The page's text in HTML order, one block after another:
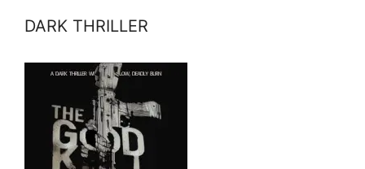
DARK THRILLER